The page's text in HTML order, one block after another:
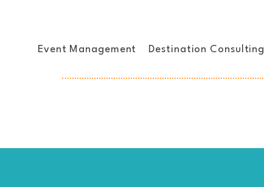
Event Management Destination Consulting